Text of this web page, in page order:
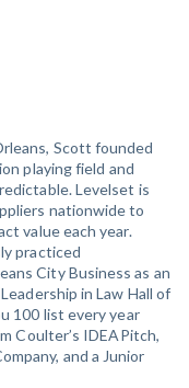
Scott founded
playing field and
Levelset is
nationwide to
value each year.
practiced
City Business as an
in Law Hall of
100 list every year
Coulter’s IDEAPitch,
and a Junior